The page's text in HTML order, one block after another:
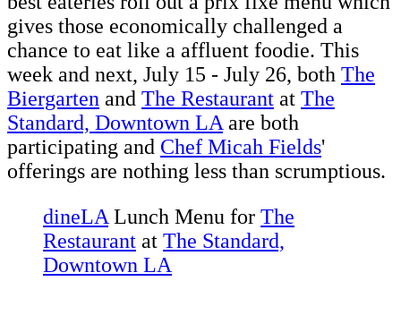
gives those economically challenged a
chance to eat like a affluent foodie. This
week and next, July 15 - July 26, both The
Biergarten and The Restaurant at The
Standard, Downtown LAare both
participating and Chef Micah Fields'
offerings are nothing less than scrumptious.
dineLALunch Menu for The
Restaurant at The Standard,
Downtown LA